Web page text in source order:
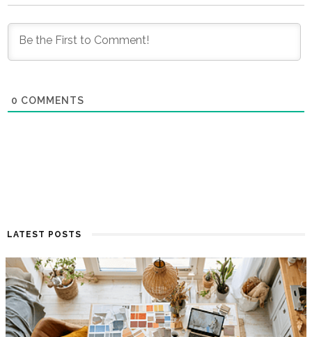
0 COMMENTS
LATEST POSTS